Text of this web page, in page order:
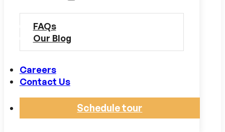
FAQs
Our Blog
Careers
Contact Us
Schedule tour